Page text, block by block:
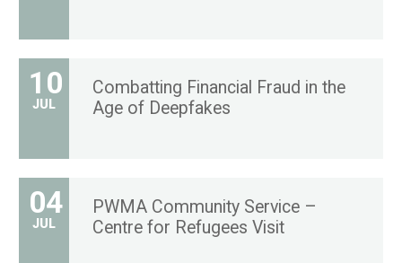
10
JUL
Combatting Financial Fraud in the
Age of Deepfakes
04
JUL
PWMA Community Service –
Centre for Refugees Visit